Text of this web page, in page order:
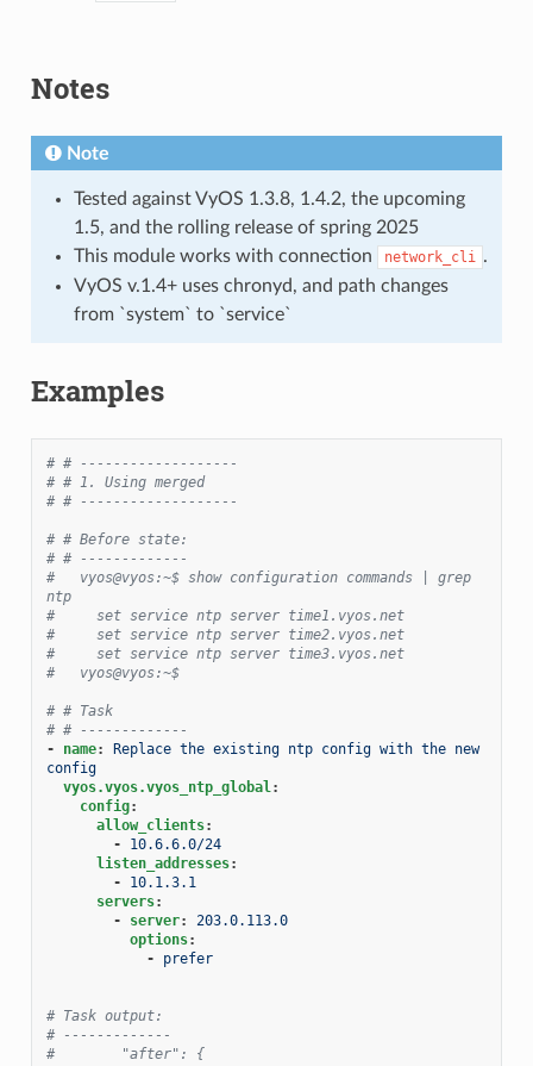
Notes
Note
Tested against VyOS 1.3.8, 1.4.2, the upcoming
1.5, and the rolling release of spring 2025
This module works with connection
network_cli .
VyOS v.1.4+ uses chronyd, and path changes
from `system` to `service`
Examples
# # -------------------
# # 1. Using merged
# # -------------------
# # Before state:
# # -------------
#   vyos@vyos:~$ show configuration commands | grep
ntp
#     set service ntp server time1.vyos.net
#     set service ntp server time2.vyos.net
#     set service ntp server time3.vyos.net
#   vyos@vyos:~$
# # Task
# # -------------
-
name:
Replace the existing ntp config with the new
config
vyos.vyos.vyos_ntp_global:
config:
allow_clients:
-
10.6.6.0/24
listen_addresses:
-
10.1.3.1
servers:
-
server:
203.0.113.0
options:
-
prefer
# Task output:
# -------------
#        "after": {